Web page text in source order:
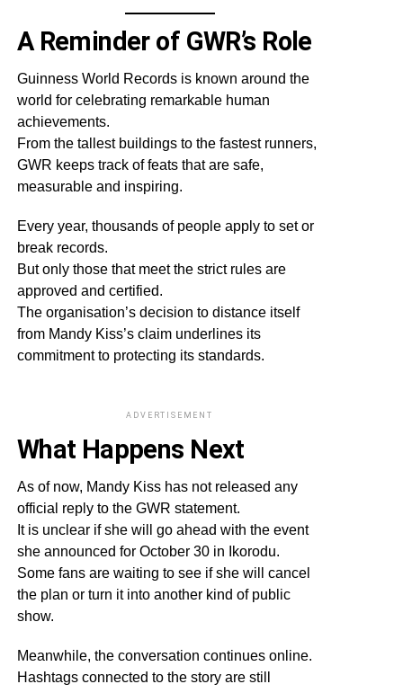
A Reminder of GWR’s Role
Guinness World Records is known around the
world for celebrating remarkable human
achievements.
From the tallest buildings to the fastest runners,
GWR keeps track of feats that are safe,
measurable and inspiring.
Every year, thousands of people apply to set or
break records.
But only those that meet the strict rules are
approved and certified.
The organisation’s decision to distance itself
from Mandy Kiss’s claim underlines its
commitment to protecting its standards.
ADVERTISEMENT
What Happens Next
As of now, Mandy Kiss has not released any
official reply to the GWR statement.
It is unclear if she will go ahead with the event
she announced for October 30 in Ikorodu.
Some fans are waiting to see if she will cancel
the plan or turn it into another kind of public
show.
Meanwhile, the conversation continues online.
Hashtags connected to the story are still